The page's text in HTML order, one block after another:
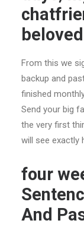
beloved
From this we
backup and
finished
Send your big
the very first
will see exactly
four
And